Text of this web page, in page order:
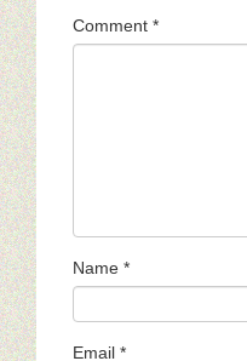
Comment *
Name *
Email *